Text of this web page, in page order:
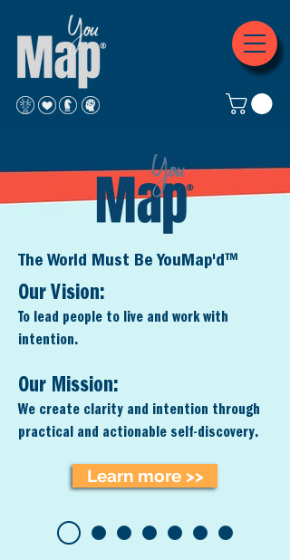
The World Must Be YouMap'd™
Our Vision:
To lead people to live and work with
intention.
Our Mission:
We create clarity and intention through
practical and actionable self-discovery.
Learn more >>